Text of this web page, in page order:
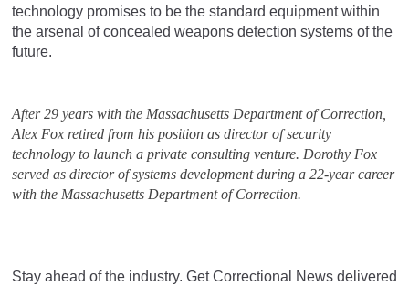
technology promises to be the standard equipment within
the arsenal of concealed weapons detection systems of the
future.
After 29 years with the Massachusetts Department of Correction,
Alex Fox retired from his position as director of security
technology to launch a private consulting venture. Dorothy Fox
served as director of systems development during a 22-year career
with the Massachusetts Department of Correction.
Stay ahead of the industry. Get Correctional News delivered